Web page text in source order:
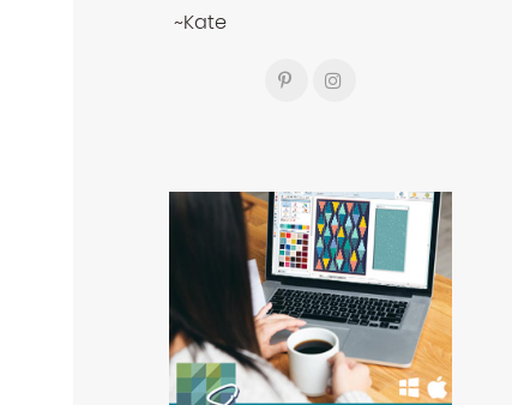
~Kate